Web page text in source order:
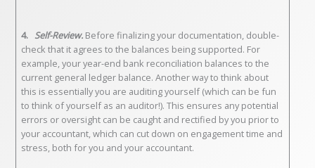
4. Self-Review.Before finalizing your documentation, double-
check that it agrees to the balances being supported. For
example, your year-end bank reconciliation balances to the
current general ledger balance. Another way to think about
this is essentially you are auditing yourself (which can be fun
to think of yourself as an auditor!). This ensures any potential
errors or oversight can be caught and rectified by you prior to
your accountant, which can cut down on engagement time and
stress, both for you and your accountant.